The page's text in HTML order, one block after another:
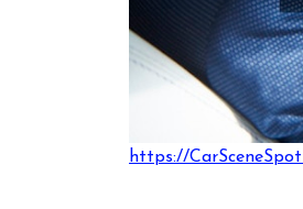
https://